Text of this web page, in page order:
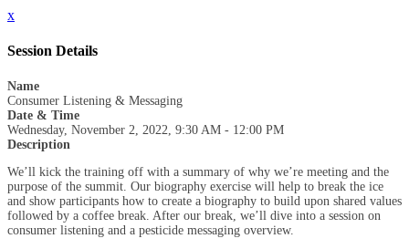
x
Session Details
Name
Consumer Listening & Messaging
Date & Time
Wednesday, November 2, 2022, 9:30 AM - 12:00 PM
Description
We’ll kick the training off with a summary of why we’re meeting and the
purpose of the summit. Our biography exercise will help to break the ice
and show participants how to create a biography to build upon shared values
followed by a coffee break. After our break, we’ll dive into a session on
consumer listening and a pesticide messaging overview.